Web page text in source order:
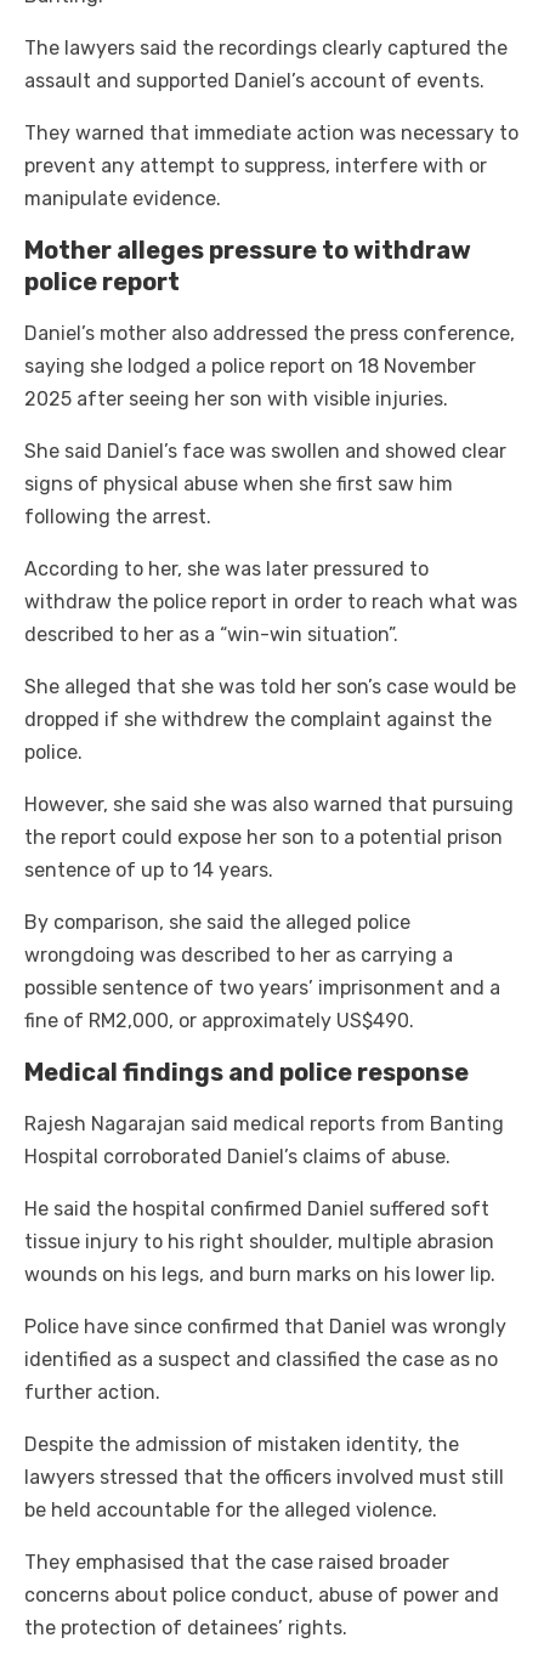
The lawyers said the recordings clearly captured the
assault and supported Daniel’s account of events.
They warned that immediate action was necessary to
prevent any attempt to suppress, interfere with or
manipulate evidence.
Mother alleges pressure to withdraw
police report
Daniel’s mother also addressed the press conference,
saying she lodged a police report on 18 November
2025 after seeing her son with visible injuries.
She said Daniel’s face was swollen and showed clear
signs of physical abuse when she first saw him
following the arrest.
According to her, she was later pressured to
withdraw the police report in order to reach what was
described to her as a “win-win situation”.
She alleged that she was told her son’s case would be
dropped if she withdrew the complaint against the
police.
However, she said she was also warned that pursuing
the report could expose her son to a potential prison
sentence of up to 14 years.
By comparison, she said the alleged police
wrongdoing was described to her as carrying a
possible sentence of two years’ imprisonment and a
fine of RM2,000, or approximately US$490.
Medical findings and police response
Rajesh Nagarajan said medical reports from Banting
Hospital corroborated Daniel’s claims of abuse.
He said the hospital confirmed Daniel suffered soft
tissue injury to his right shoulder, multiple abrasion
wounds on his legs, and burn marks on his lower lip.
Police have since confirmed that Daniel was wrongly
identified as a suspect and classified the case as no
further action.
Despite the admission of mistaken identity, the
lawyers stressed that the officers involved must still
be held accountable for the alleged violence.
They emphasised that the case raised broader
concerns about police conduct, abuse of power and
the protection of detainees’ rights.